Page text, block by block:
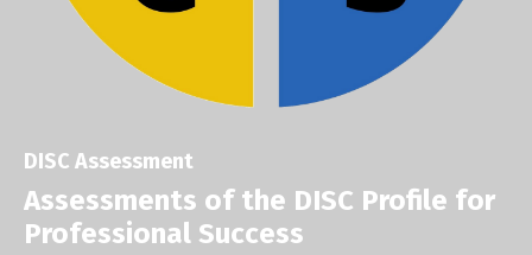
DISC Assessment
Assessments of the DISC Profile for
Professional Success